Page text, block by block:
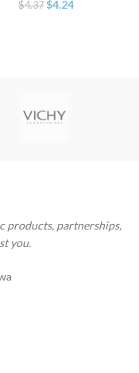
$4.37 Original
$4.24Current
products, partnerships,
you.